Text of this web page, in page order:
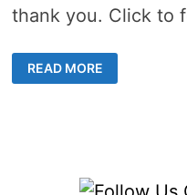
thank you. Click to
BUDGET
COOKING
READ MORE